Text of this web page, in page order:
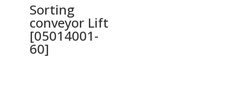
Sorting
conveyor Lift
[05014001-
60]